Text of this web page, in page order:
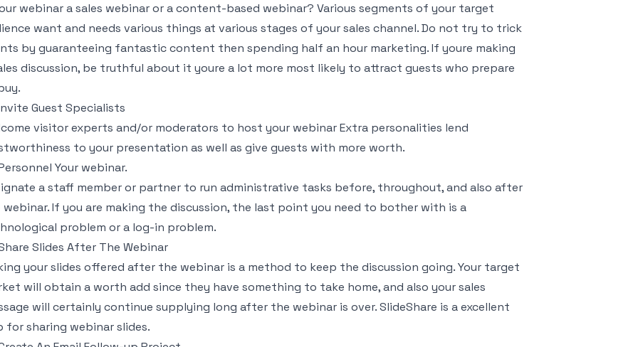
webinar a sales webinar or a content-based webinar? Various segments of your target
want and needs various things at various stages of your sales channel. Do not try to trick
by guaranteeing fantastic content then spending half an hour marketing. If youre making
discussion, be truthful about it youre a lot more most likely to attract guests who prepare
Guest Specialists
visitor experts and/or moderators to host your webinar Extra personalities lend
to your presentation as well as give guests with more worth.
Your webinar.
a staff member or partner to run administrative tasks before, throughout, and also after
If you are making the discussion, the last point you need to bother with is a
problem or a log-in problem.
Slides After The Webinar
your slides offered after the webinar is a method to keep the discussion going. Your target
will obtain a worth add since they have something to take home, and also your sales
will certainly continue supplying long after the webinar is over. SlideShare is a excellent
for sharing webinar slides.